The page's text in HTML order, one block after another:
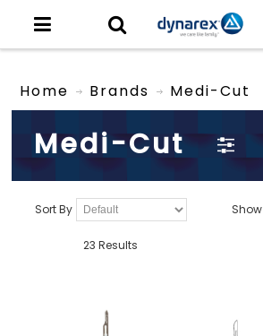
Home Brands Medi-Cut
Medi-Cut
Sort By Show
23 Results